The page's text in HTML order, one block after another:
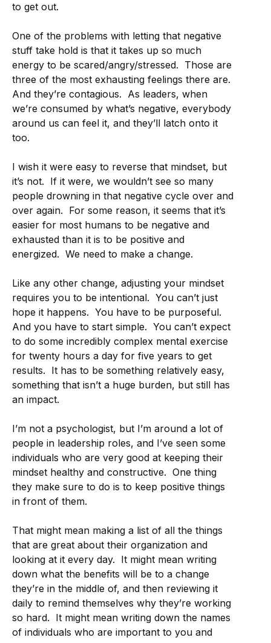
to get out.
One of the problems with letting that negative
stuff take hold is that it takes up so much
energy to be scared/angry/stressed. Those are
three of the most exhausting feelings there are.
And they’re contagious. As leaders, when
we’re consumed by what’s negative, everybody
around us can feel it, and they’ll latch onto it
too.
I wish it were easy to reverse that mindset, but
it’s not. If it were, we wouldn’t see so many
people drowning in that negative cycle over and
over again. For some reason, it seems that it’s
easier for most humans to be negative and
exhausted than it is to be positive and
energized. We need to make a change.
Like any other change, adjusting your mindset
requires you to be intentional. You can’t just
hope it happens. You have to be purposeful.
And you have to start simple. You can’t expect
to do some incredibly complex mental exercise
for twenty hours a day for five years to get
results. It has to be something relatively easy,
something that isn’t a huge burden, but still has
an impact.
I’m not a psychologist, but I’m around a lot of
people in leadership roles, and I’ve seen some
individuals who are very good at keeping their
mindset healthy and constructive. One thing
they make sure to do is to keep positive things
in front of them.
That might mean making a list of all the things
that are great about their organization and
looking at it every day. It might mean writing
down what the benefits will be to a change
they’re in the middle of, and then reviewing it
daily to remind themselves why they’re working
so hard. It might mean writing down the names
of individuals who are important to you and